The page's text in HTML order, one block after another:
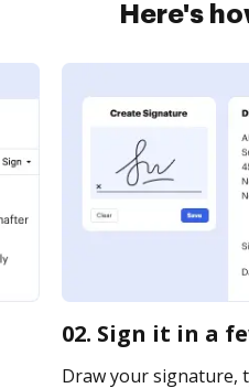
Here's
02. Sign it in a
Draw your signature,